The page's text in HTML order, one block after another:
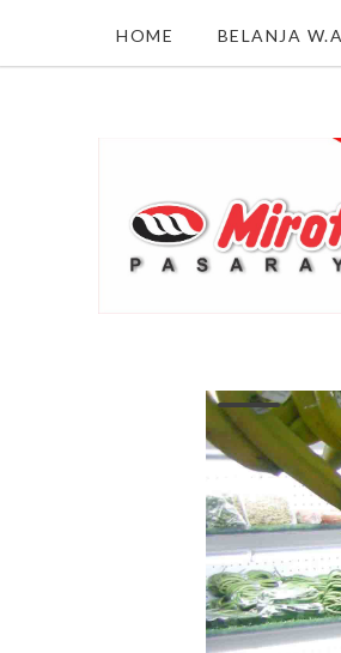
HOME BELANJA W.A